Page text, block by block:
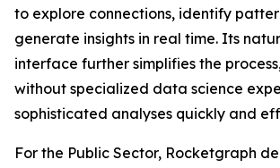
to explore connections, identify
generate insights in real time. Its
interface further simplifies the
without specialized data science
sophisticated analyses quickly and
For the Public Sector, Rocketgraph